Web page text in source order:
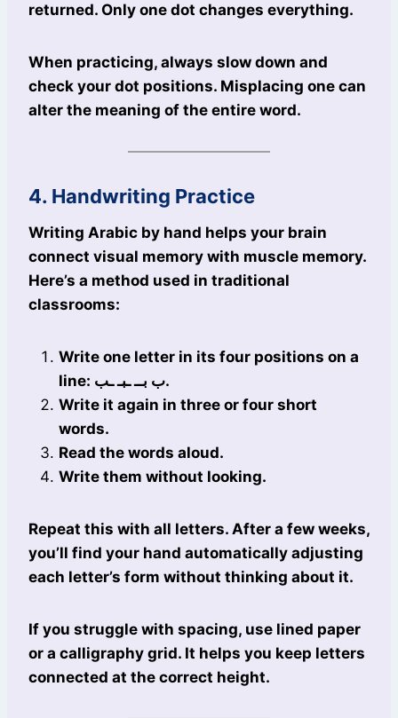
returned. Only one dot changes everything.
When practicing, always slow down and
check your dot positions. Misplacing one can
alter the meaning of the entire word.
4. Handwriting Practice
Writing Arabic by hand helps your brain
connect visual memory with muscle memory.
Here’s a method used in traditional
classrooms:
Write one letter in its four positions on a
line: ب بــ ـبـ ـب.
Write it again in three or four short
words.
Read the words aloud.
Write them without looking.
Repeat this with all letters. After a few weeks,
you’ll find your hand automatically adjusting
each letter’s form without thinking about it.
If you struggle with spacing, use lined paper
or a calligraphy grid. It helps you keep letters
connected at the correct height.